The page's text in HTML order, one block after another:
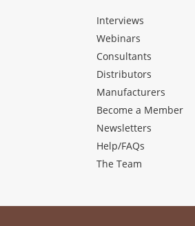
Interviews
Webinars
Consultants
Distributors
Manufacturers
Become a Member
Newsletters
Help/FAQs
The Team